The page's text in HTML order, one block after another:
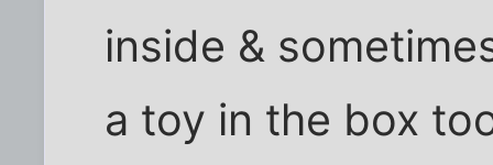
inside &
a toy in the box